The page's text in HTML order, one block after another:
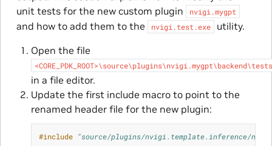
unit tests for the new custom plugin
nvigi.mygpt
and how to add them to the nvigi.test.exe
utility.
Open the file
in a file editor.
Update the first include macro to point to the
renamed header file for the new plugin:
#include "source/plugins/nvigi.template.inference/